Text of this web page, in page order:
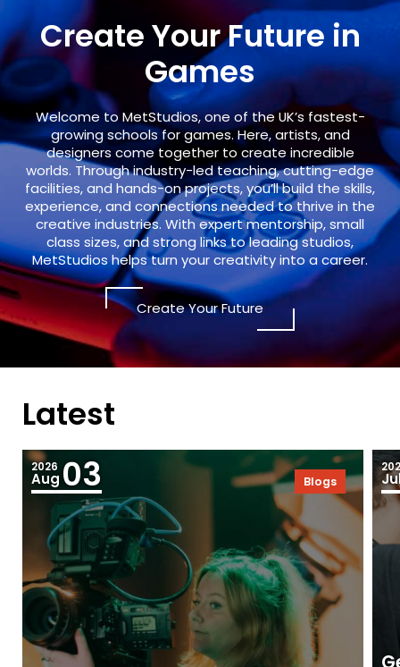
Create Your Future in
Games
Welcome toMetStudios, one of the UK’s fastest-
growing schools for games. Here, artists, and
designers come together to create incredible
worlds. Through industry-led teaching, cutting-edge
facilities, and hands-on projects, you’ll build the skills,
experience, and connections needed to thrive in the
creative industries. With expert mentorship, small
class sizes, and strong links to leading studios,
MetStudios helps turn your creativity into a career.
Create Your Future
Latest
2026
Aug 03 Blogs